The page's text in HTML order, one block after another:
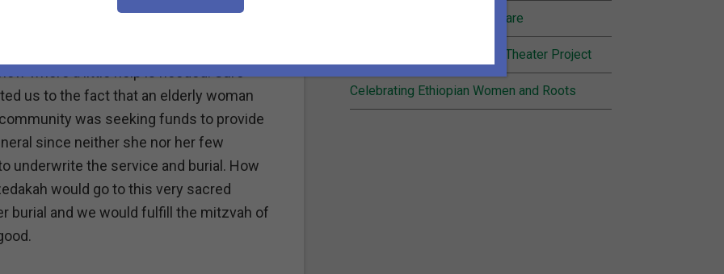
and ears" down on the Gulf Coast of
and lives almost three years ago. We
where a little help is needed. Sure
us to the fact that an elderly woman
was seeking funds to provide
since neither she nor her few
underwrite the service and burial. How
would go to this very sacred
burial and we would fulfill the mitzvah of
Finding Joy in Community Care
Recognition for Inheritance Theater Project
Celebrating Ethiopian Women and Roots